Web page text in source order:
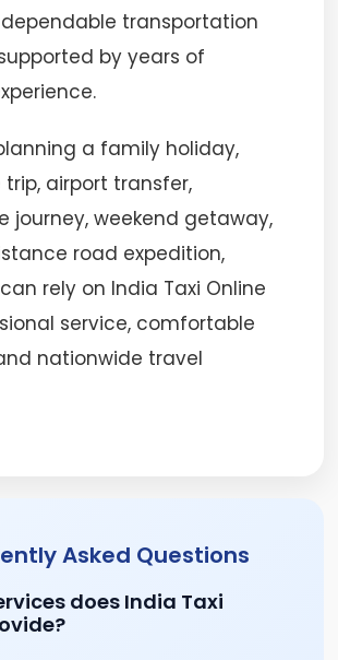
transportation
by years of
a family holiday,
airport transfer,
journey, weekend getaway,
road expedition,
rely on India Taxi Online
service, comfortable
nationwide travel
Asked Questions
does India Taxi